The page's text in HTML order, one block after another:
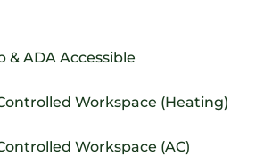
& ADA Accessible
Workspace (Heating)
Workspace (AC)